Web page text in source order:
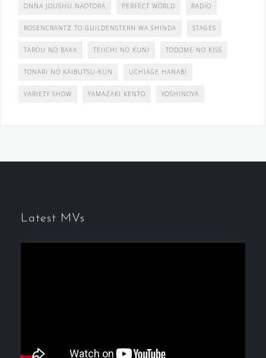
ONNA JOUSHU NAOTORA PERFECT WORLD RADIO
ROSENCRANTZ TO GUILDENSTERN WA SHINDA STAGES
TAROU NO BAKA TEIICHI NO KUNI TODOME NO KISS
TONARI NO KAIBUTSU-KUN UCHIAGE HANABI
VARIETY SHOW YAMAZAKI KENTO YOSHINOYA
Latest MVs